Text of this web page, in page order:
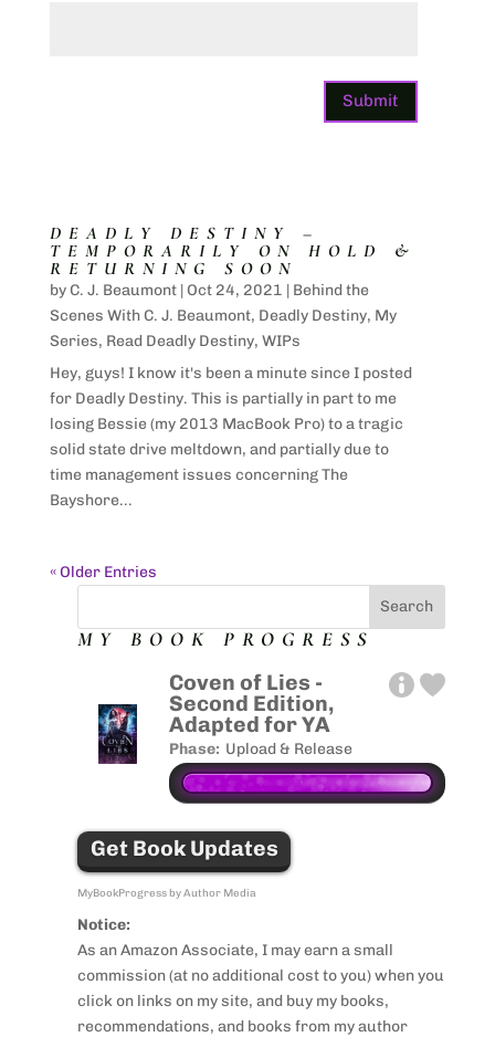
Submit
DEADLY DESTINY –
TEMPORARILY ON HOLD &
RETURNING SOON
by C. J. Beaumont| Oct 24, 2021 | Behind the
Scenes With C. J. Beaumont, Deadly Destiny, My
Series, Read Deadly Destiny, WIPs
Hey, guys! I know it's been a minute since I posted
for Deadly Destiny. This is partially in part to me
losing Bessie (my 2013 MacBook Pro) to a tragic
solid state drive meltdown, and partially due to
time management issues concerning The
Bayshore...
« Older Entries
MY BOOK PROGRESS
Coven of Lies -
Second Edition,
Adapted for YA
Phase: Upload & Release
Get Book Updates
MyBookProgress by Author Media
Notice:
As an Amazon Associate, I may earn a small
commission (at no additional cost to you) when you
click on links on my site, and buy my books,
recommendations, and books from my author